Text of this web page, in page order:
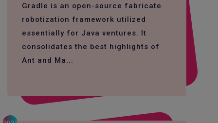
Gradle is an open-source fabricate
robotization framework utilized
essentially for Java ventures. It
consolidates the best highlights of
Ant and Ma...